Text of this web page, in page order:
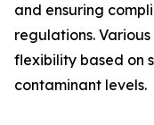
and ensuring
regulations.
flexibility based on
contaminant levels.